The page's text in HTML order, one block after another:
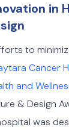
in
to
Cancer
and
& Design
was